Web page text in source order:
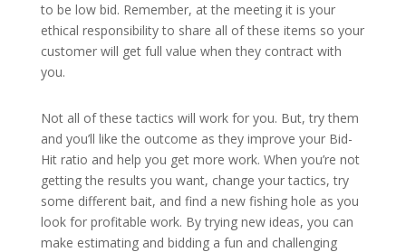
to be low bid. Remember, at the meeting it is your
ethical responsibility to share all of these items so your
customer will get full value when they contract with
you.
Not all of these tactics will work for you. But, try them
and you’ll like the outcome as they improve your Bid-
Hit ratio and help you get more work. When you’re not
getting the results you want, change your tactics, try
some different bait, and find a new fishing hole as you
look for profitable work. By trying new ideas, you can
make estimating and bidding a fun and challenging